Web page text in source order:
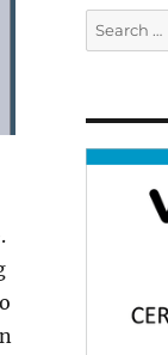
Search
for: